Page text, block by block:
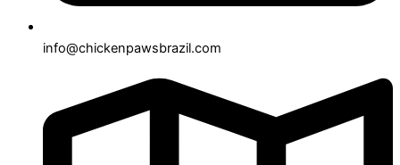
info@chickenpawsbrazil.com